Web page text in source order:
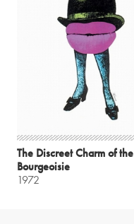
The Discreet Charm of the
Bourgeoisie
1972